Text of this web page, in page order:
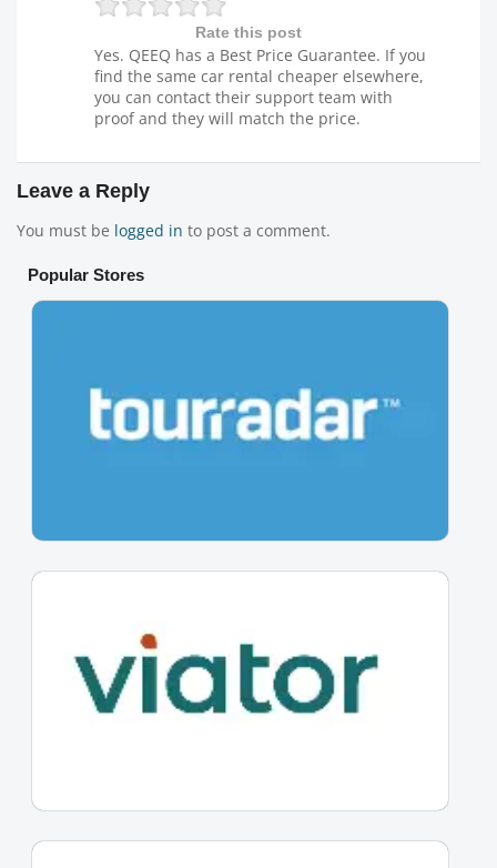
Rate this post
Yes. QEEQ has a Best Price Guarantee. If you
find the same car rental cheaper elsewhere,
you can contact their support team with
proof and they will match the price.
Leave a Reply
You must be logged in to post a comment.
Popular Stores